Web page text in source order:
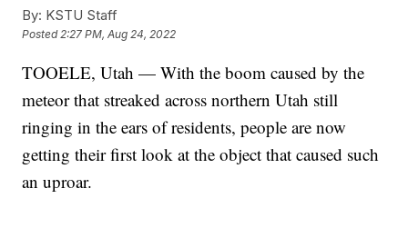
By: KSTU Staff
Posted2:27 PM, Aug 24, 2022
TOOELE, Utah — With the boom caused by the
meteor that streaked across northern Utah still
ringing in the ears of residents, people are now
getting their first look at the object that caused such
an uproar.